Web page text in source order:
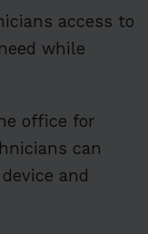
access to
while
office for
can
and